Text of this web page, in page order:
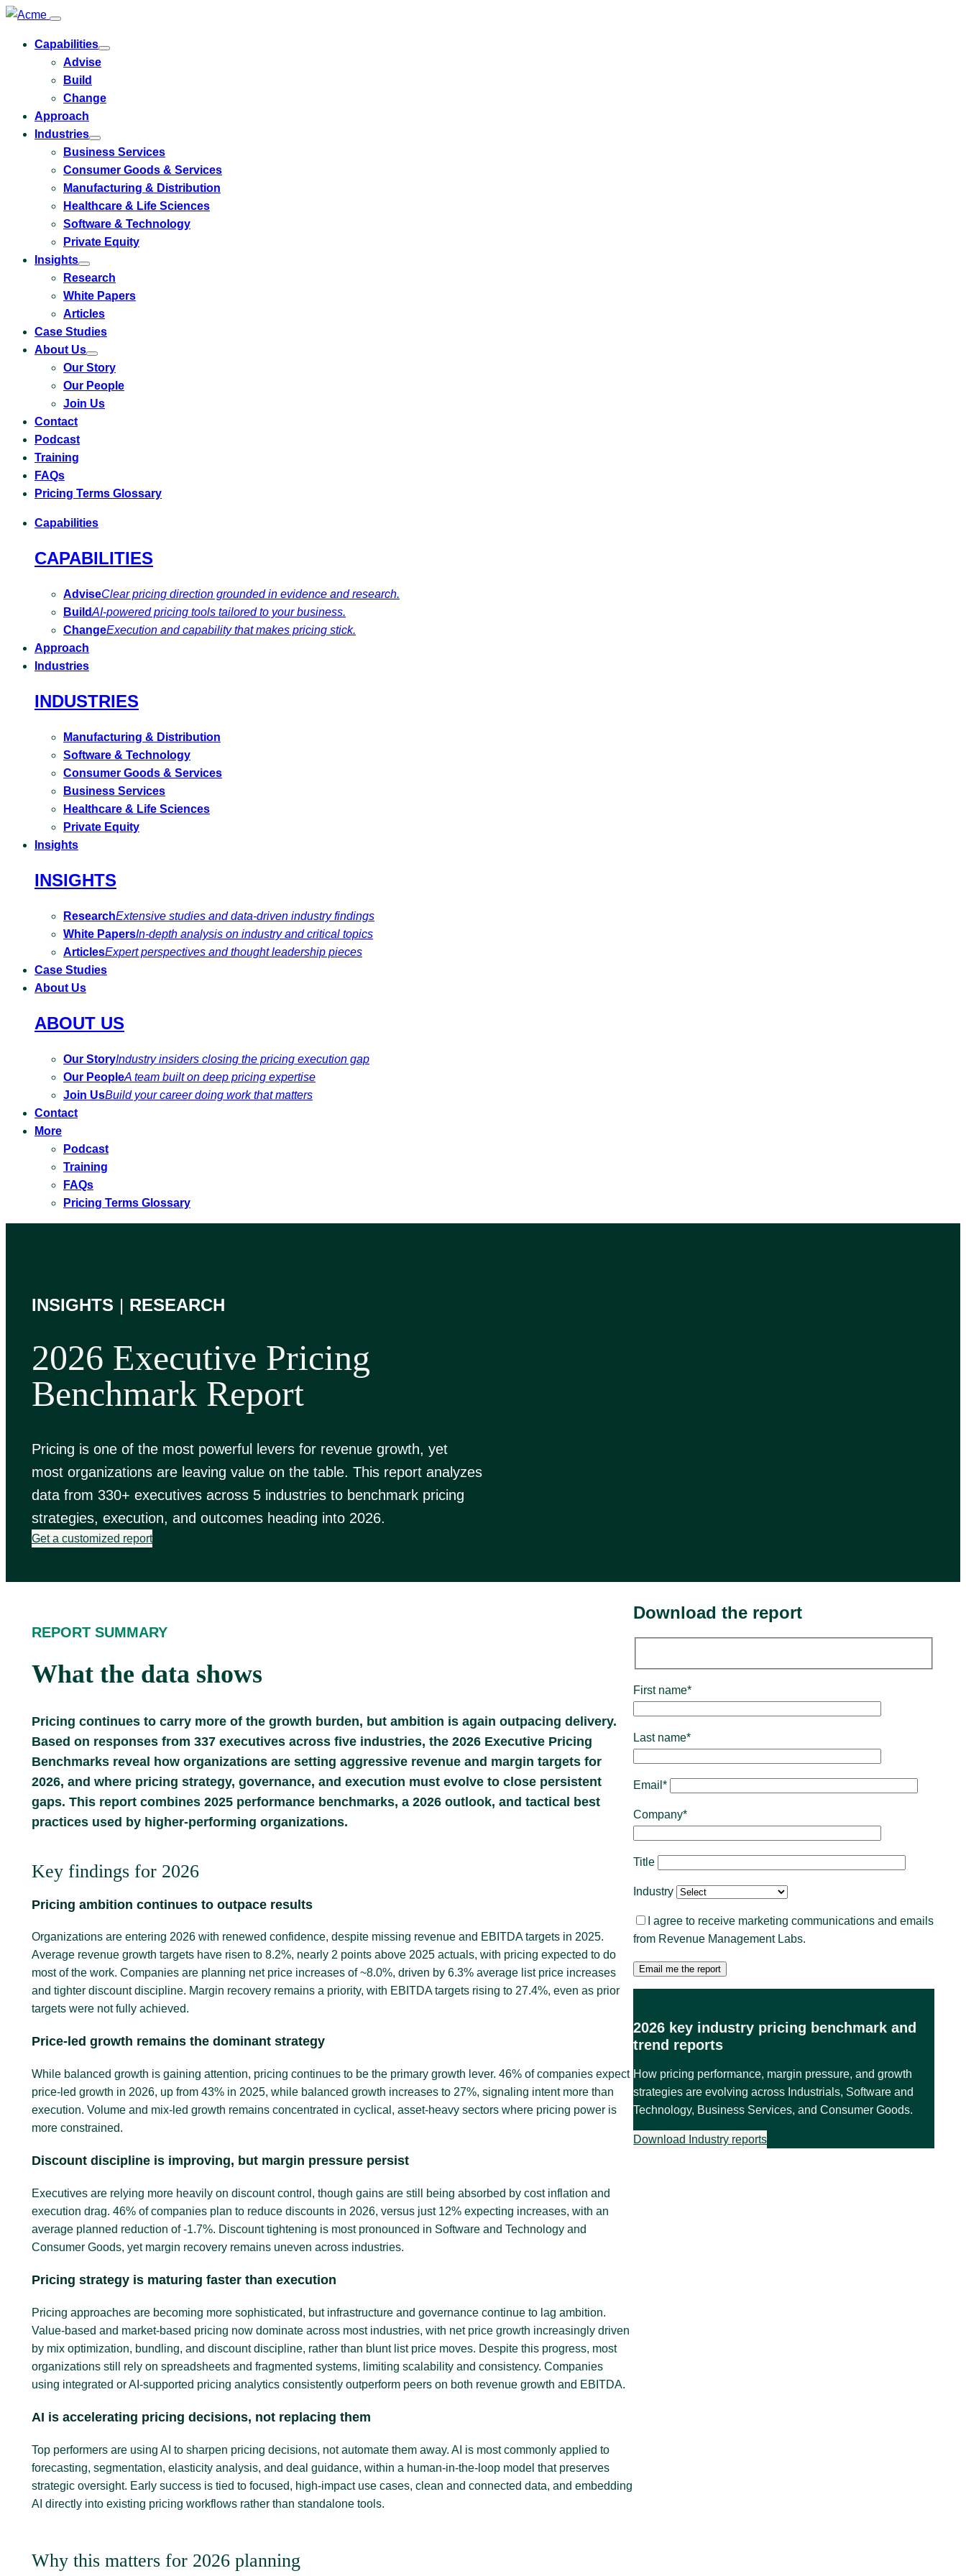
Capabilities
Toggle
Advise
Build
Change
Approach
Industries
Toggle
submenu
Industries
Business Services
Consumer Goods & Services
Manufacturing & Distribution
Healthcare & Life Sciences
Software & Technology
Private Equity
Insights
Toggle
submenu
for
Insights
Research
White Papers
Articles
Case Studies
About Us
Toggle
submenu
for
About
Us
Our Story
Our People
Join Us
Contact
Podcast
Training
FAQs
Pricing Terms Glossary
Capabilities
CAPABILITIES
AdviseClear pricing direction grounded in evidence and research.
BuildAI-powered pricing tools tailored to your business.
ChangeExecution and capability that makes pricing stick.
Approach
Industries
INDUSTRIES
Manufacturing & Distribution
Software & Technology
Consumer Goods & Services
Business Services
Healthcare & Life Sciences
Private Equity
Insights
INSIGHTS
ResearchExtensive studies and data-driven industry findings
White PapersIn-depth analysis on industry and critical topics
ArticlesExpert perspectives and thought leadership pieces
Case Studies
About Us
ABOUT US
Our StoryIndustry insiders closing the pricing execution gap
Our PeopleA team built on deep pricing expertise
Join UsBuild your career doing work that matters
Contact
More
Podcast
Training
FAQs
Pricing Terms Glossary
INSIGHTS | RESEARCH
2026 Executive Pricing
Benchmark Report
Pricing is one of the most powerful levers for revenue growth, yet
most organizations are leaving value on the table. This report analyzes
data from 330+ executives across 5 industries to benchmark pricing
strategies, execution, and outcomes heading into 2026.
Get a customized report
REPORT SUMMARY
What the data shows
Pricing continues to carry more of the growth burden, but ambition is again outpacing delivery.
Based on responses from 337 executives across five industries, the 2026 Executive Pricing
Benchmarks reveal how organizations are setting aggressive revenue and margin targets for
2026, and where pricing strategy, governance, and execution must evolve to close persistent
gaps. This report combines 2025 performance benchmarks, a 2026 outlook, and tactical best
practices used by higher-performing organizations.
Key findings for 2026
Pricing ambition continues to outpace results
Organizations are entering 2026 with renewed confidence, despite missing revenue and EBITDA targets in 2025.
Average revenue growth targets have risen to 8.2%, nearly 2 points above 2025 actuals, with pricing expected to do
most of the work. Companies are planning net price increases of ~8.0%, driven by 6.3% average list price increases
and tighter discount discipline. Margin recovery remains a priority, with EBITDA targets rising to 27.4%, even as prior
targets were not fully achieved.
Price-led growth remains the dominant strategy
While balanced growth is gaining attention, pricing continues to be the primary growth lever. 46% of companies expect
price-led growth in 2026, up from 43% in 2025, while balanced growth increases to 27%, signaling intent more than
execution. Volume and mix-led growth remains concentrated in cyclical, asset-heavy sectors where pricing power is
more constrained.
Discount discipline is improving, but margin pressure persist
Executives are relying more heavily on discount control, though gains are still being absorbed by cost inflation and
execution drag. 46% of companies plan to reduce discounts in 2026, versus just 12% expecting increases, with an
average planned reduction of -1.7%. Discount tightening is most pronounced in Software and Technology and
Consumer Goods, yet margin recovery remains uneven across industries.
Pricing strategy is maturing faster than execution
Pricing approaches are becoming more sophisticated, but infrastructure and governance continue to lag ambition.
Value-based and market-based pricing now dominate across most industries, with net price growth increasingly driven
by mix optimization, bundling, and discount discipline, rather than blunt list price moves. Despite this progress, most
organizations still rely on spreadsheets and fragmented systems, limiting scalability and consistency. Companies
using integrated or AI-supported pricing analytics consistently outperform peers on both revenue growth and EBITDA.
AI is accelerating pricing decisions, not replacing them
Top performers are using AI to sharpen pricing decisions, not automate them away. AI is most commonly applied to
forecasting, segmentation, elasticity analysis, and deal guidance, within a human-in-the-loop model that preserves
strategic oversight. Early success is tied to focused, high-impact use cases, clean and connected data, and embedding
AI directly into existing pricing workflows rather than standalone tools.
Why this matters for 2026 planning
Download the report
First name*
Last name*
Email*
Company*
Title
Industry
I agree to receive marketing communications and emails
from Revenue Management Labs.
2026 key industry pricing benchmark and
trend reports
How pricing performance, margin pressure, and growth
strategies are evolving across Industrials, Software and
Technology, Business Services, and Consumer Goods.
Download Industry reports